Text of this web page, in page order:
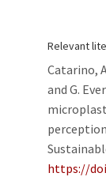
Relevant
Catarino,
and G.
https://